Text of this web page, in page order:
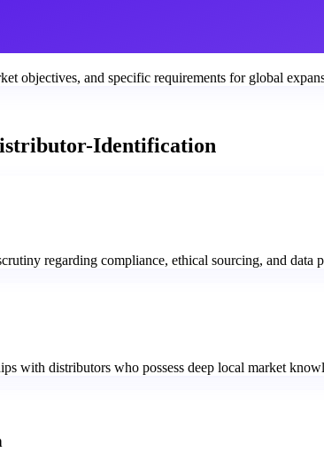
objectives, and specific requirements for global
Identification
regarding compliance, ethical sourcing, and
with distributors who possess deep local market